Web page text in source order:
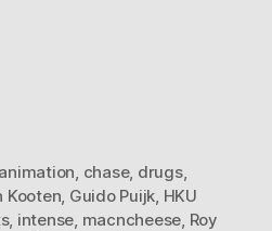
animation chase, drugs,
Kooten Guido Puijk HKU
, intense macncheese Roy